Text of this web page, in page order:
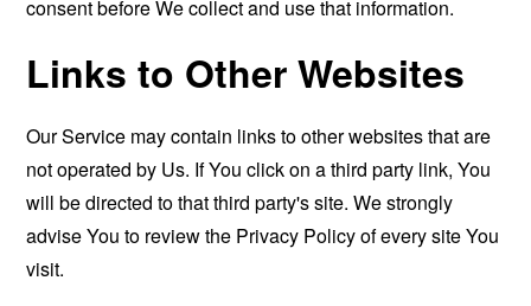
consent before We collect and use that information.
Links to Other Websites
Our Service may contain links to other websites that are
not operated by Us. If You click on a third party link, You
will be directed to that third party's site. We strongly
advise You to review the Privacy Policy of every site You
visit.